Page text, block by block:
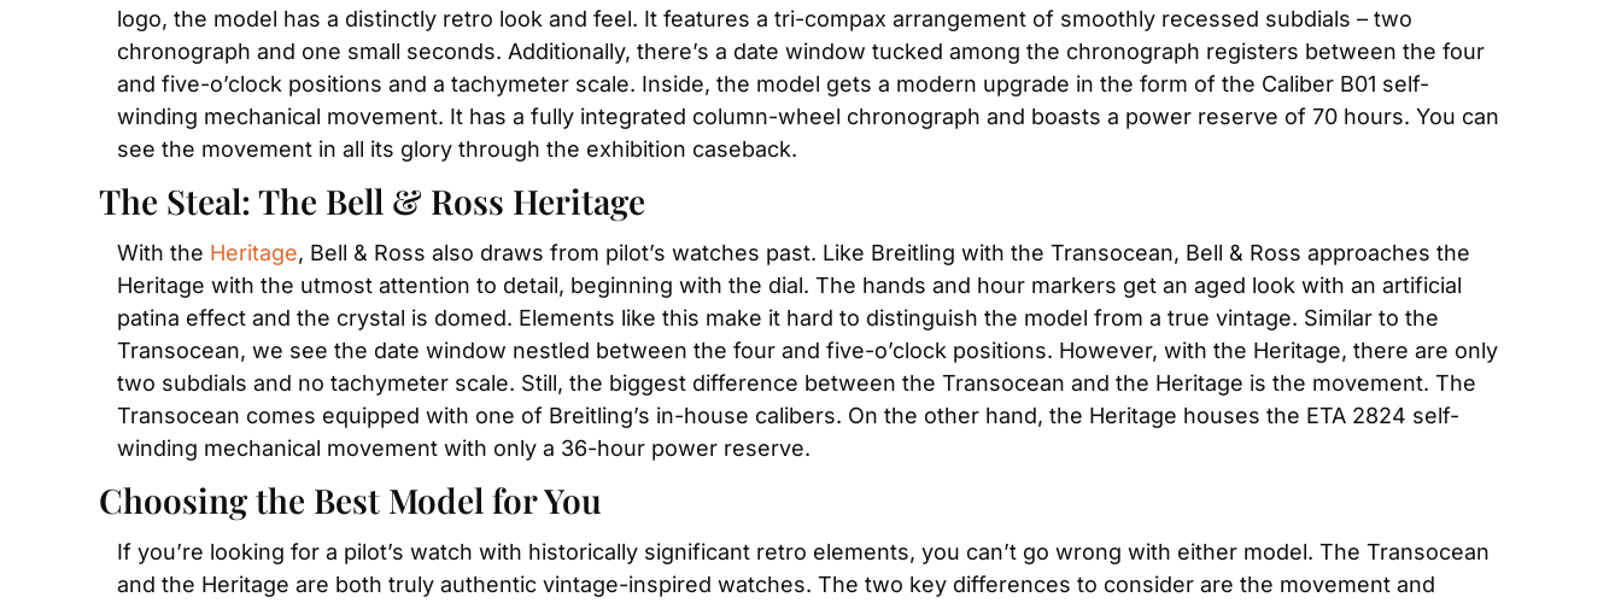
logo, the model has a distinctly retro look and feel. It features a tri-compax arrangement of smoothly recessed subdials – two
chronograph and one small seconds. Additionally, there’s a date window tucked among the chronograph registers between the four
and five-o’clock positions and a tachymeter scale. Inside, the model gets a modern upgrade in the form of the Caliber B01 self-
winding mechanical movement. It has a fully integrated column-wheel chronograph and boasts a power reserve of 70 hours. You can
see the movement in all its glory through the exhibition caseback.
The Steal: The Bell & Ross Heritage
With the Heritage, Bell & Ross also draws from pilot’s watches past. Like Breitling with the Transocean, Bell & Ross approaches the
Heritage with the utmost attention to detail, beginning with the dial. The hands and hour markers get an aged look with an artificial
patina effect and the crystal is domed. Elements like this make it hard to distinguish the model from a true vintage. Similar to the
Transocean, we see the date window nestled between the four and five-o’clock positions. However, with the Heritage, there are only
two subdials and no tachymeter scale. Still, the biggest difference between the Transocean and the Heritage is the movement. The
Transocean comes equipped with one of Breitling’s in-house calibers. On the other hand, the Heritage houses the ETA 2824 self-
winding mechanical movement with only a 36-hour power reserve.
Choosing the Best Model for You
If you’re looking for a pilot’s watch with historically significant retro elements, you can’t go wrong with either model. The Transocean
and the Heritage are both truly authentic vintage-inspired watches. The two key differences to consider are the movement and